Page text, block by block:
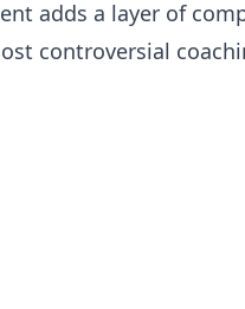
adds a layer of
controversial